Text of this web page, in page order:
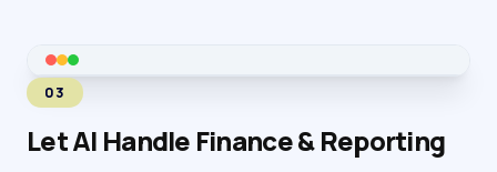
03
Let AI Handle Finance & Reporting